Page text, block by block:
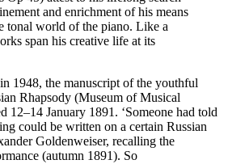
and enrichment of his means
tonal world of the piano. Like a
span his creative life at its
1948, the manuscript of the youthful
Rhapsody (Museum of Musical
12–14 January 1891. ‘Someone had told
could be written on a certain Russian
Goldenweiser, recalling the
(autumn 1891). So